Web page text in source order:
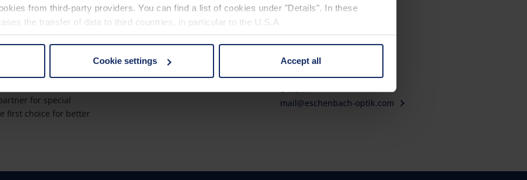
from third-party providers. You can find a list of cookies under "Details". In these
the transfer of data to third countries, in particular to the U.S.A.
non-essential cookies by clicking on the "Accept all" button or change your mind by clicking
settings at any time and deselect cookies at any time (in the Privacy Policy and in the
Cookie settings Accept all
global market leader
innovation
"Made in
for special
first choice for better
Product overview
Product registration
Find a retailer
Eschenbach Optik GmbH
90429 Nürnberg, Germany
Telephone: +49 911 3600-0
Fax: +49 911 3600-358
E-Mail:
mail@eschenbach-optik.com